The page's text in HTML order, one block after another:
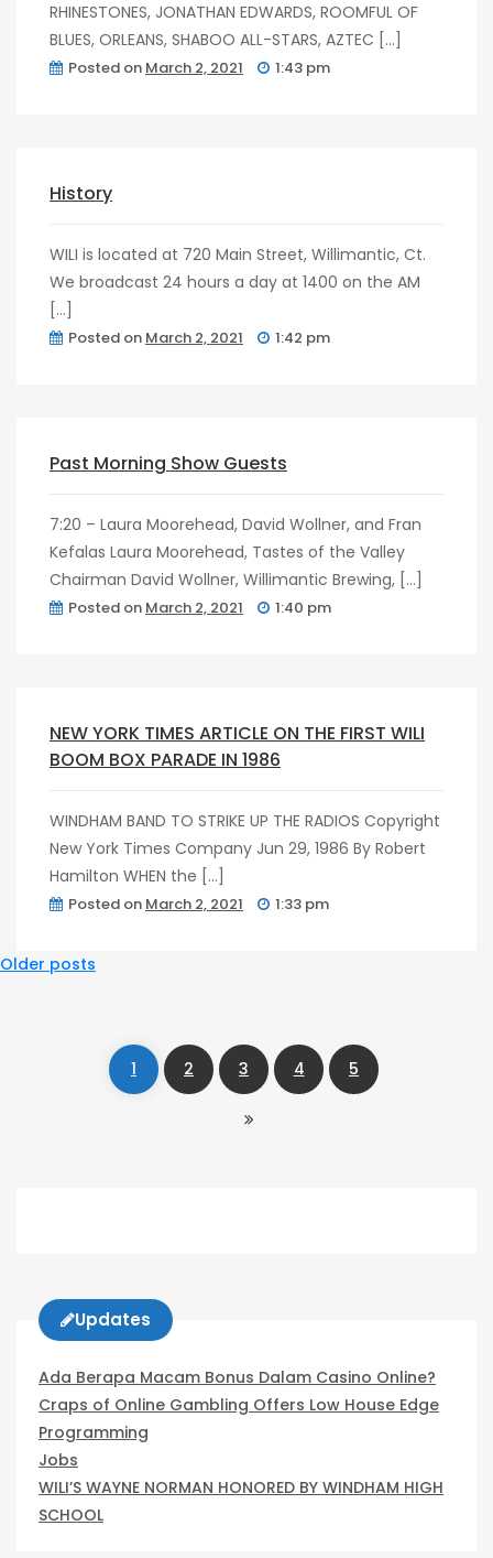
RHINESTONES, JONATHAN EDWARDS, ROOMFUL OF
BLUES, ORLEANS, SHABOO ALL-STARS, AZTEC […]
Posted on March 2, 2021 1:43 pm
History
WILI is located at 720 Main Street, Willimantic, Ct.
We broadcast 24 hours a day at 1400 on the AM
[…]
Posted on March 2, 2021 1:42 pm
Past Morning Show Guests
7:20 – Laura Moorehead, David Wollner, and Fran
Kefalas Laura Moorehead, Tastes of the Valley
Chairman David Wollner, Willimantic Brewing, […]
Posted on March 2, 2021 1:40 pm
NEW YORK TIMES ARTICLE ON THE FIRST WILI
BOOM BOX PARADE IN 1986
WINDHAM BAND TO STRIKE UP THE RADIOS Copyright
New York Times Company Jun 29, 1986 By Robert
Hamilton WHEN the […]
Posted on March 2, 2021 1:33 pm
Posts
Older posts
1 2 3 4 5
Updates
Ada Berapa Macam Bonus Dalam Casino Online?
Craps of Online Gambling Offers Low House Edge
Programming
Jobs
WILI’S WAYNE NORMAN HONORED BY WINDHAM HIGH
SCHOOL